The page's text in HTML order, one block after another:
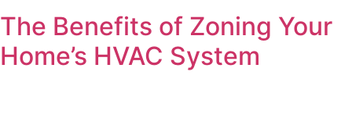
The Benefits of Zoning Your
Home’s HVAC System